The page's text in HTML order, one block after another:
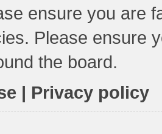
ensure you are
Please ensure
the board.
| Privacy policy